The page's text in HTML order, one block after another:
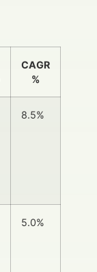
CAGR
%
8.5%
5.0%